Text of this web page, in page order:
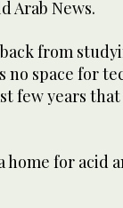
Arab News.
from
no space for
few years
home for acid